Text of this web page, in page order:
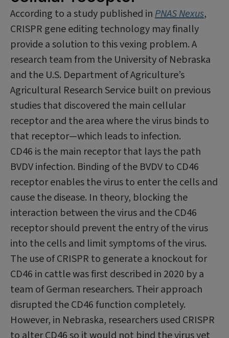
According to a study published inPNAS Nexus,
CRISPR gene editing technology may finally
provide a solution to this vexing problem. A
research team from the University of Nebraska
and the U.S. Department of Agriculture’s
Agricultural Research Service built on previous
studies that discovered the main cellular
receptor and the area where the virus binds to
that receptor—which leads to infection.
CD46 is the main receptor that lays the path
BVDV infection. Binding of the BVDV to CD46
receptor enables the virus to enter the cells and
cause the disease. In theory, blocking the
interaction between the virus and the CD46
receptor should prevent the entry of the virus
into the cells and limit symptoms of the virus.
The use of CRISPR to generate a knockout for
CD46 in cattle was first described in 2020 by a
team of German researchers. Their approach
disrupted the CD46 function completely.
However, in Nebraska, researchers used CRISPR